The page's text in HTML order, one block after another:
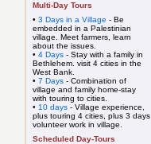
Multi-Day Tours
• 3 Days in a Village - Be
embedded in a Palestinian
village. Meet farmers, learn
about the issues.
• 4 Days - Stay with a family in
Bethlehem. visit 4 cities in the
West Bank.
• 7 Days - Combination of
village and family home-stay
with touring to cities.
• 10 days - Village experience,
plus touring 4 cities, plus 3 days
volunteer work in village.
Scheduled Day-Tours